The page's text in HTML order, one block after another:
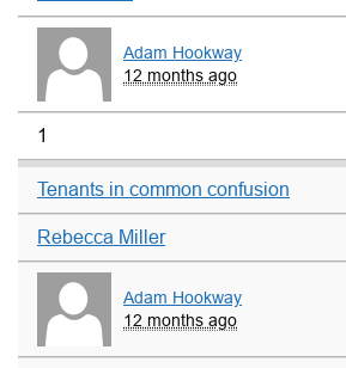
Adam Hookway
12 months ago
1
Tenants in common confusion
Rebecca Miller
Adam Hookway
12 months ago